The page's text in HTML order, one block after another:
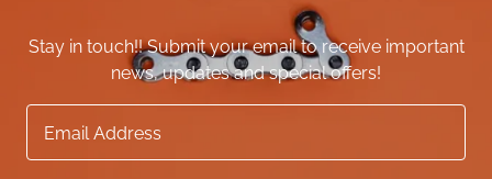
Stay in touch!! Submit your email to receive important
news, updates and special offers!
Email Address